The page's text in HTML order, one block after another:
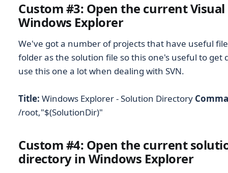
Custom #3: Open the current
Windows Explorer
We've got a number of projects that have useful
folder as the solution file so this one's useful to get
use this one a lot when dealing with SVN.
Title: Windows Explorer - Solution Directory
/root,"$(SolutionDir)"
Custom #4: Open the current
directory in Windows Explorer